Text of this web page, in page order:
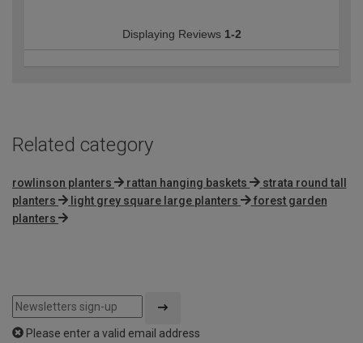
Displaying Reviews 1-2
Related category
rowlinson planters rattan hanging baskets
strata round tall
planters
light grey square large planters
forest garden
planters
Please enter a valid email address